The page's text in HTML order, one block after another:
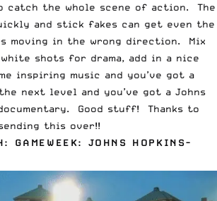
catch the whole scene of action. The
and stick fakes can get even the
moving in the wrong direction. Mix
shots for drama, add in a nice
inspiring music and you’ve got a
next level and you’ve got a Johns
Good stuff! Thanks to
this over!!
GAMEWEEK: JOHNS HOPKINS-